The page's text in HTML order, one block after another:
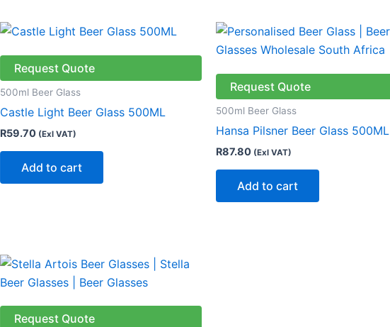
Request Quote
500ml Beer Glass
Castle Light Beer Glass 500ML
R59.70 (Exl VAT)
Add to cart
Request Quote
500ml Beer Glass
Hansa Pilsner Beer Glass 500ML
R87.80 (Exl VAT)
Add to cart
Request Quote